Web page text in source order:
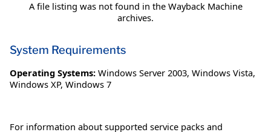
A file listing was not found in the Wayback Machine
archives.
System Requirements
Operating Systems: Windows Server 2003, Windows Vista,
Windows XP, Windows 7
For information about supported service packs and